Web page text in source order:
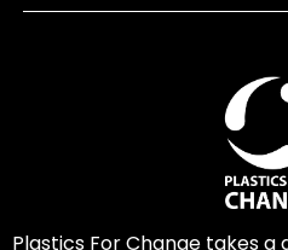
Plastics For Change takes